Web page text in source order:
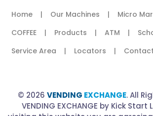
Home | Our Machines | Micro
COFFEE
| Products | ATM |
Service Area
| Locators |
© 2026 VENDING EXCHANGE. All
VENDING EXCHANGE by Kick